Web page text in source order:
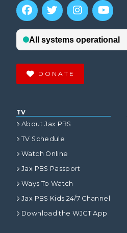
DONATE
TV
About Jax PBS
TV Schedule
Watch Online
Jax PBS Passport
Ways To Watch
Jax PBS Kids 24/7 Channel
Download the WJCT App